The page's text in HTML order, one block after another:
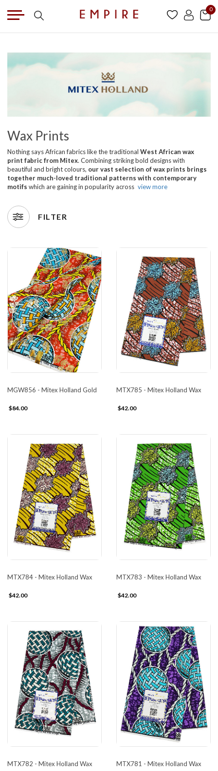
0
Wax Prints
Nothing says African fabrics like the traditional West African wax
print fabric from Mitex. Combining striking bold designs with
beautiful and bright colours, our vast selection of wax prints brings
together much-loved traditional patterns with contemporary
motifs which are gaining in popularity across view more
FILTER
MGW856 - Mitex Holland Gold
$84.00
MTX785 - Mitex Holland Wax
$42.00
MTX784 - Mitex Holland Wax
$42.00
MTX783 - Mitex Holland Wax
$42.00
MTX782 - Mitex Holland Wax MTX781 - Mitex Holland Wax